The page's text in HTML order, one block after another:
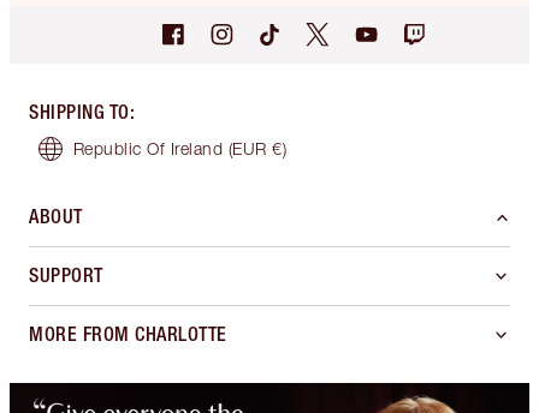
SHIPPING TO:
Republic Of Ireland (EUR €)
ABOUT
SUPPORT
MORE FROM CHARLOTTE